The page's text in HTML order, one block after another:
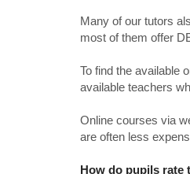
Many of our tutors
most of them offer
To find the available
available teachers
Online courses via
are often less
How do pupils rate